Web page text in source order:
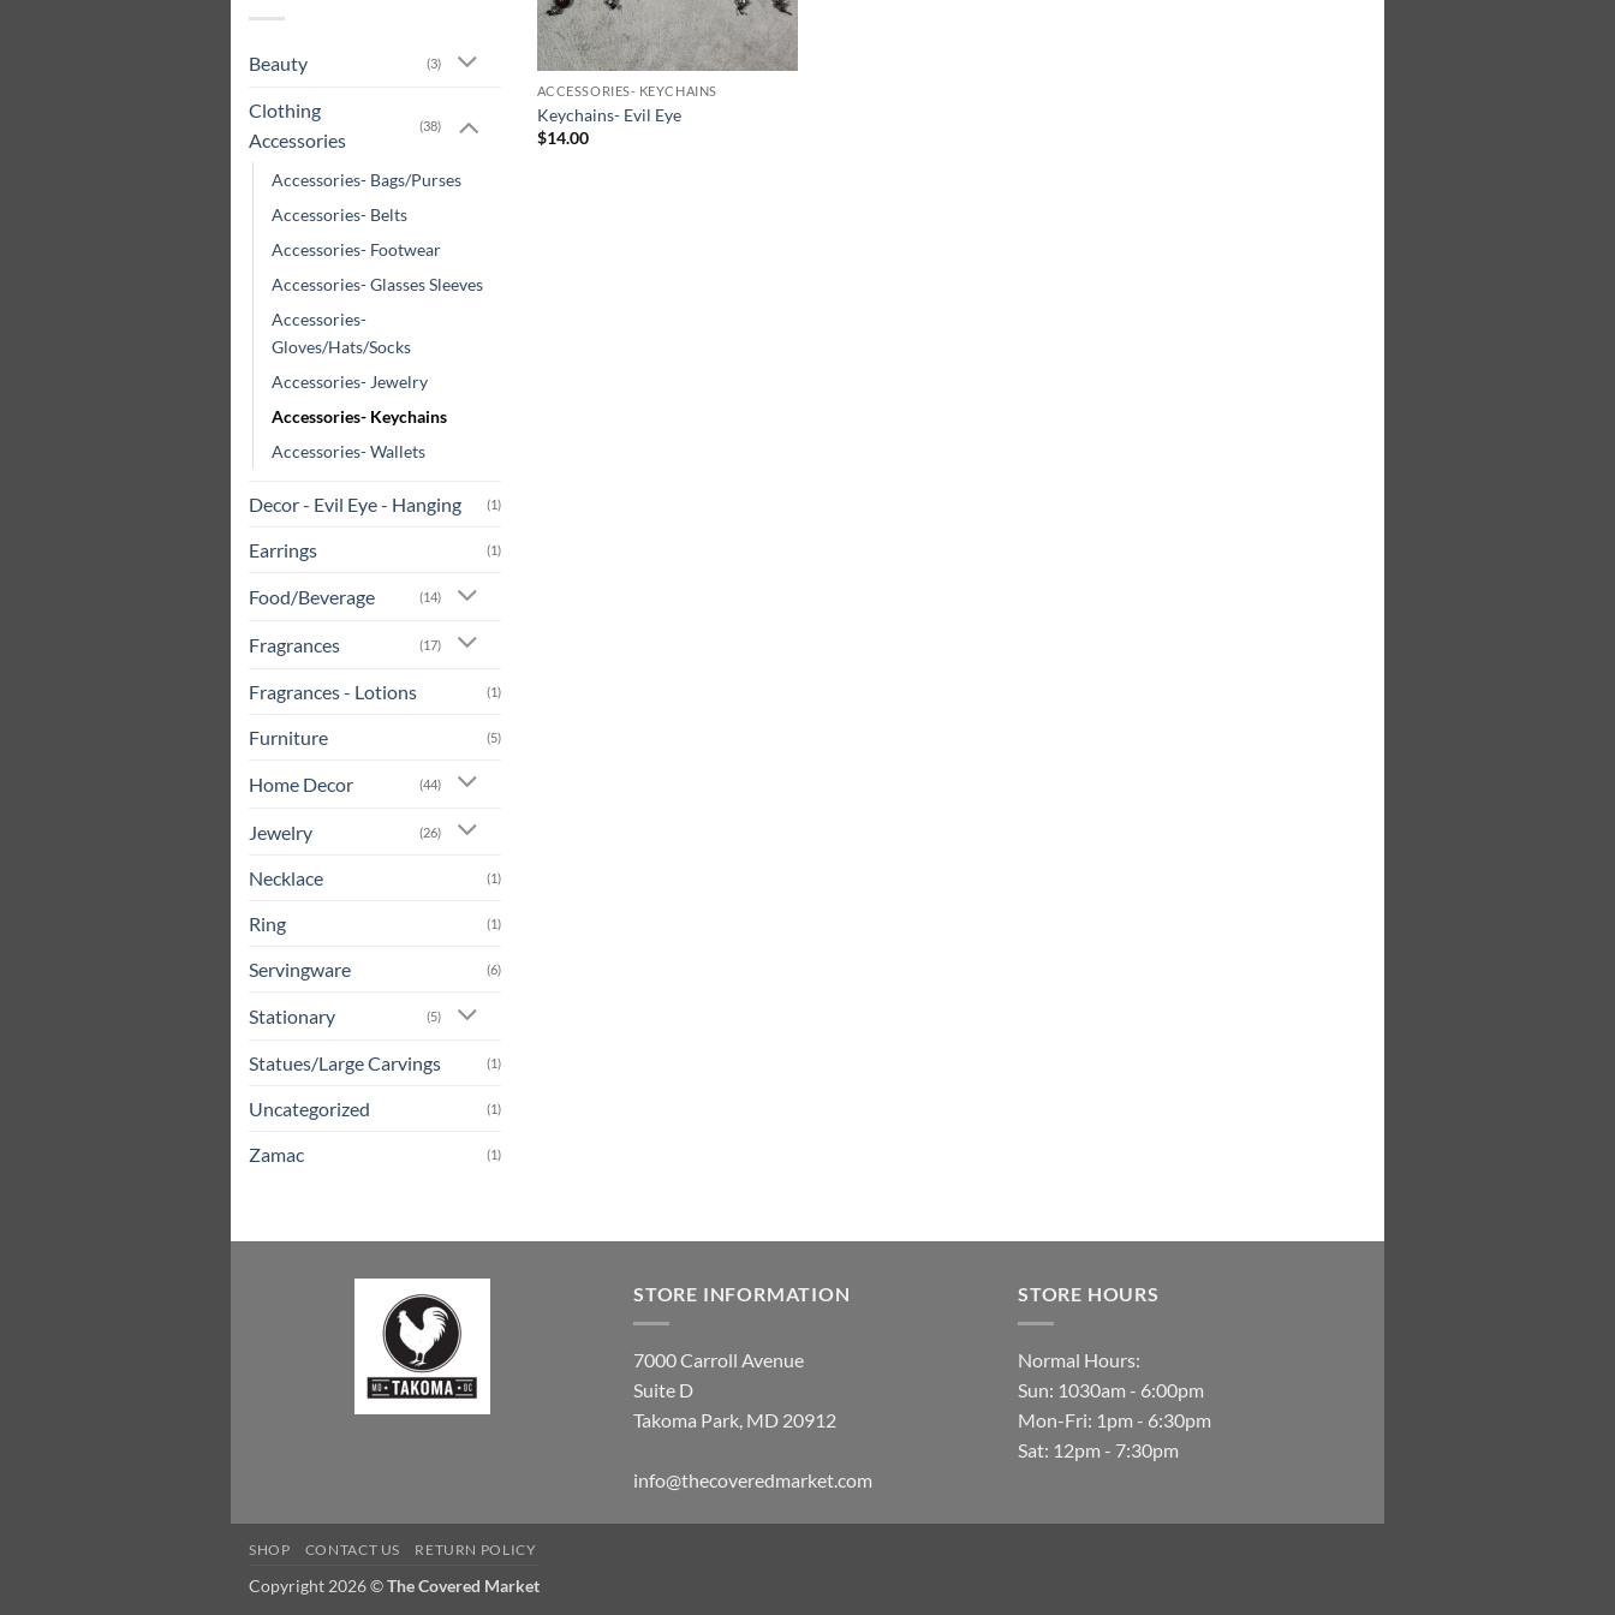
Beauty (3)
Clothing
Accessories
(38)
Accessories- Bags/Purses
Accessories- Belts
Accessories- Footwear
Accessories- Glasses Sleeves
Accessories-
Gloves/Hats/Socks
Accessories- Jewelry
Accessories- Keychains
Accessories- Wallets
Decor - Evil Eye - Hanging (1)
Earrings (1)
Food/Beverage (14)
Fragrances (17)
Fragrances - Lotions (1)
Furniture (5)
Home Decor (44)
Jewelry (26)
Necklace (1)
Ring (1)
Servingware (6)
Stationary (5)
Statues/Large Carvings (1)
Uncategorized (1)
Zamac (1)
ACCESSORIES- KEYCHAINS
Keychains- Evil Eye
$14.00
STORE INFORMATION
7000 Carroll Avenue
Suite D
Takoma Park, MD 20912
info@thecoveredmarket.com
STORE HOURS
Normal Hours:
Sun: 1030am - 6:00pm
Mon-Fri: 1pm - 6:30pm
Sat: 12pm - 7:30pm
SHOP CONTACT US RETURN POLICY
Copyright 2026 ©The Covered Market